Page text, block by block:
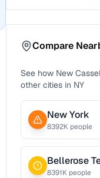
Compare
See how New
other cities in NY
New York
8392K people
Bellerose
8391K people